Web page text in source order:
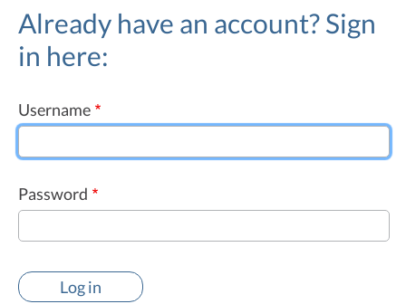
NEWS
Already have an account? Sign
in here:
Username
Password